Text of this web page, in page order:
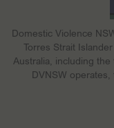
Domestic Violence
Torres Strait
Australia, including
DVNSW operates,